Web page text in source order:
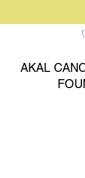
AKAL